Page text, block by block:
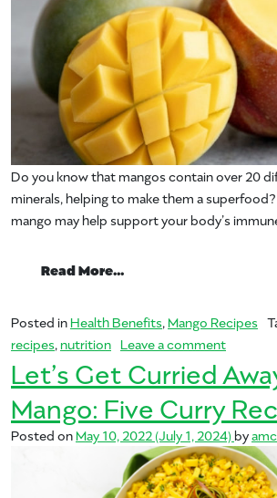
Do you know that mangos contain over 20
minerals, helping to make them a
mango may help support your body’s
Read More…
Posted inHealth Benefits Mango Recipes
recipes nutrition Leave a commenton The
Let’s Get Curried
Mango: Five Curry
Posted onMay 10, 2022 (July 1, 2024)by